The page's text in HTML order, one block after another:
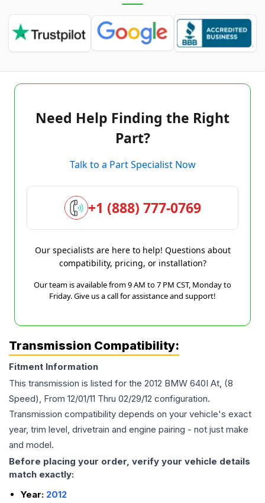
Need Help Finding the Right
Part?
Talk to a Part Specialist Now
+1 (888) 777-0769
Our specialists are here to help! Questions about
compatibility, pricing, or installation?
Our team is available from 9 AM to 7 PM CST, Monday to
Friday. Give us a call for assistance and support!
Transmission Compatibility:
Fitment Information
This transmission is listed for the 2012 BMW 640I At, (8
Speed), From 12/01/11 Thru 02/29/12 configuration.
Transmission compatibility depends on your vehicle's exact
year, trim level, drivetrain and engine pairing - not just make
and model.
Before placing your order, verify your vehicle details
match exactly:
Year: 2012